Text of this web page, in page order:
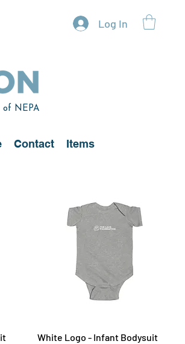
of NEPA
Log In
Contact Items
Quick View
White Logo - Infant Bodysuit